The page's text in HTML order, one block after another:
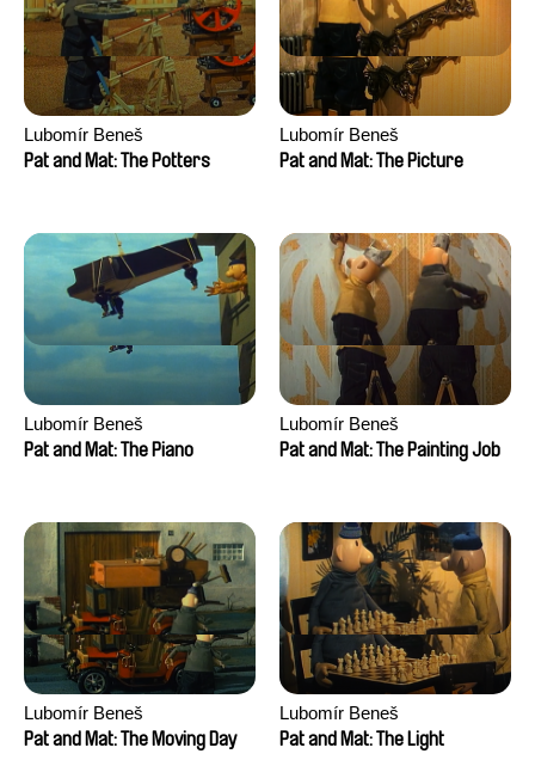
Lubomír Beneš
Pat and Mat: The Potters
Lubomír Beneš
Pat and Mat: The Picture
Lubomír Beneš
Pat and Mat: The Piano
Lubomír Beneš
Pat and Mat: The Painting Job
Lubomír Beneš
Pat and Mat: The Moving Day
Lubomír Beneš
Pat and Mat: The Light